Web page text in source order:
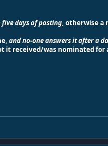
days of posting, otherwise a
and no-one answers it after a
it received/was nominated for